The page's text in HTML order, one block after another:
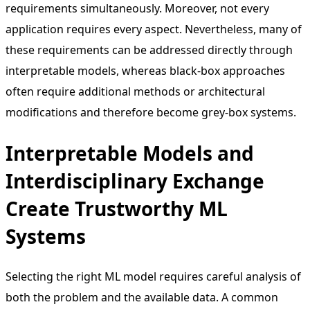
requirements simultaneously. Moreover, not every
application requires every aspect. Nevertheless, many of
these requirements can be addressed directly through
interpretable models, whereas black-box approaches
often require additional methods or architectural
modifications and therefore become grey-box systems.
Interpretable Models and
Interdisciplinary Exchange
Create Trustworthy ML
Systems
Selecting the right ML model requires careful analysis of
both the problem and the available data. A common